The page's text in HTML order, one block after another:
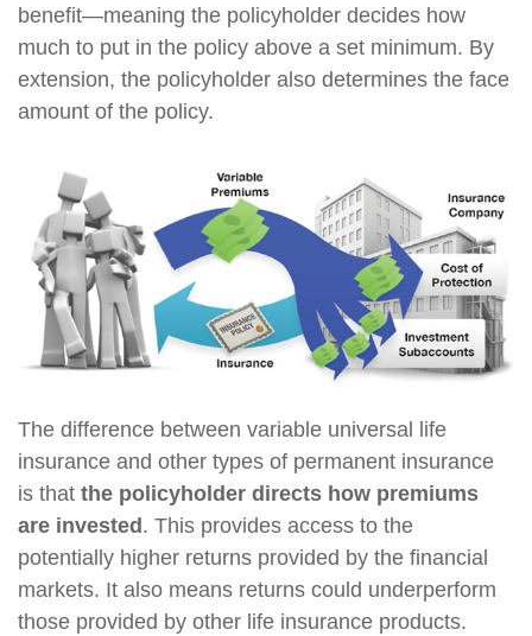
benefit—meaning the policyholder decides how
much to put in the policy above a set minimum. By
extension, the policyholder also determines the face
amount of the policy.
The difference between variable universal life
insurance and other types of permanent insurance
is that the policyholder directs how premiums
are invested . This provides access to the
potentially higher returns provided by the financial
markets. It also means returns could underperform
those provided by other life insurance products.